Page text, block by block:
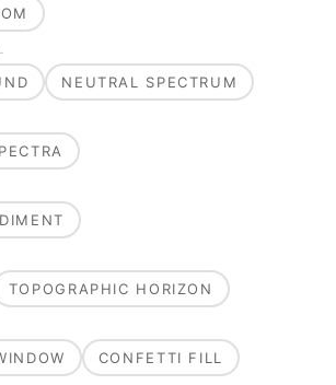
NEUTRAL SPECTRUM
TOPOGRAPHIC HORIZON
CONFETTI FILL